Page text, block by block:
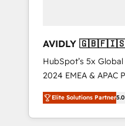
AVIDLY
🇩🇪🇦🇺🇳🇿
HubSpot’s 5x
2024 EMEA & APAC
world’s most
accredited HubSpot
With 2,750+
Elite Solutions Partner5.0